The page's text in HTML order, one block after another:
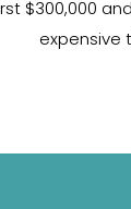
$300,000
expensive